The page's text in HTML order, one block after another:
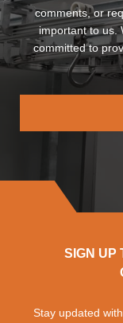
comments, or
important to us.
committed to
SIGN UP
Stay updated